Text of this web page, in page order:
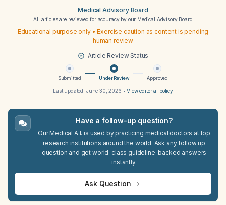
Medical Advisory Board
All articles are reviewed for accuracy by our Medical Advisory Board
Educational purpose only • Exercise caution as content is pending
human review
Article Review Status
Submitted Under Review Approved
Last updated: June 30, 2026 •View editorial policy
Have a follow-up question?
Our Medical A.I. is used by practicing medical doctors at top
research institutions around the world. Ask any follow up
question and get world-class guideline-backed answers
instantly.
Ask Question